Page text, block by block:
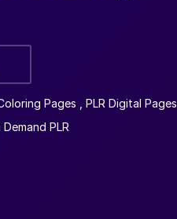
Pages PLR Digital Pages
PLR